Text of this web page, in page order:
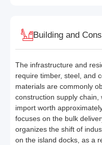
Building and
The infrastructure and
require timber, steel, and
materials are commonly
construction supply
import worth
focuses on the bulk
organizes the shift of
on the island docks, as a